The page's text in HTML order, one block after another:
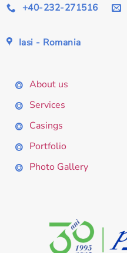
+40-232-271516
Iasi - Romania
About us
Services
Casings
Portfolio
Photo Gallery